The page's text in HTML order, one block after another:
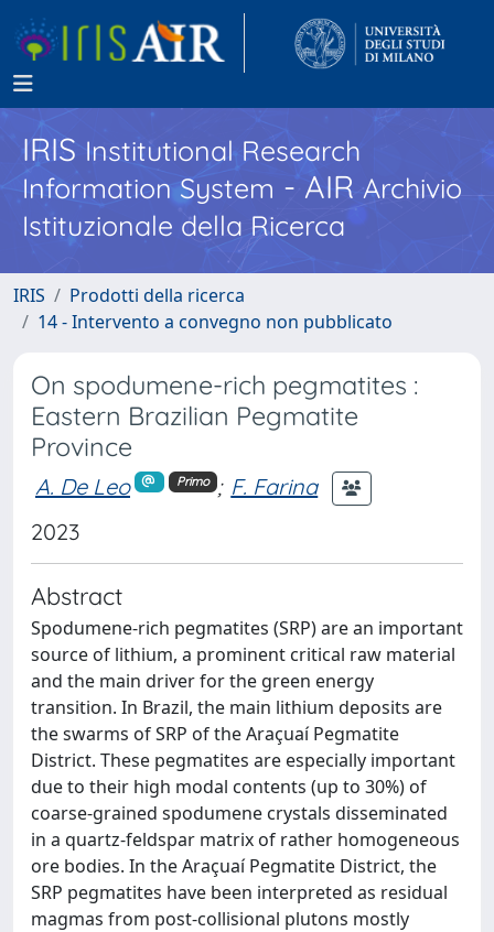
IRISInstitutional Research
Information System - AIR Archivio
Istituzionale della Ricerca
IRIS
Prodotti della ricerca
14 - Intervento a convegno non pubblicato
On spodumene-rich pegmatites :
Eastern Brazilian Pegmatite
Province
A. De Leo Primo ; F. Farina
2023
Abstract
Spodumene-rich pegmatites (SRP) are an important
source of lithium, a prominent critical raw material
and the main driver for the green energy
transition. In Brazil, the main lithium deposits are
the swarms of SRP of the Araçuaí Pegmatite
District. These pegmatites are especially important
due to their high modal contents (up to 30%) of
coarse-grained spodumene crystals disseminated
in a quartz-feldspar matrix of rather homogeneous
ore bodies. In the Araçuaí Pegmatite District, the
SRP pegmatites have been interpreted as residual
magmas from post-collisional plutons mostly